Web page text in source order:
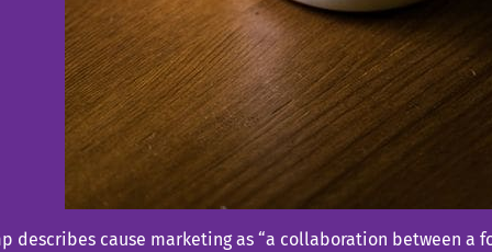
describes cause marketing as “a collaboration between a